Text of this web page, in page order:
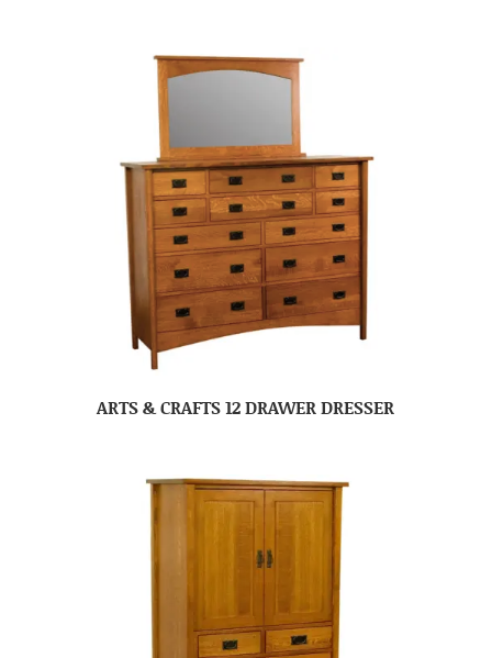
ARTS & CRAFTS 12 DRAWER DRESSER